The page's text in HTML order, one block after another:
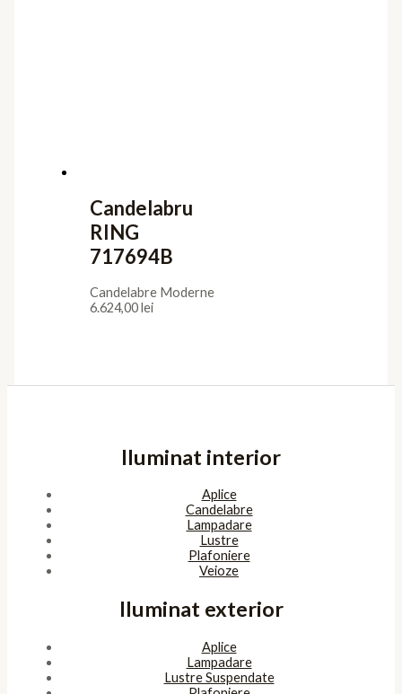
Candelabru
RING
717694B
Candelabre Moderne
6.624,00lei
Iluminat interior
Aplice
Candelabre
Lampadare
Lustre
Plafoniere
Veioze
Iluminat exterior
Aplice
Lampadare
Lustre Suspendate